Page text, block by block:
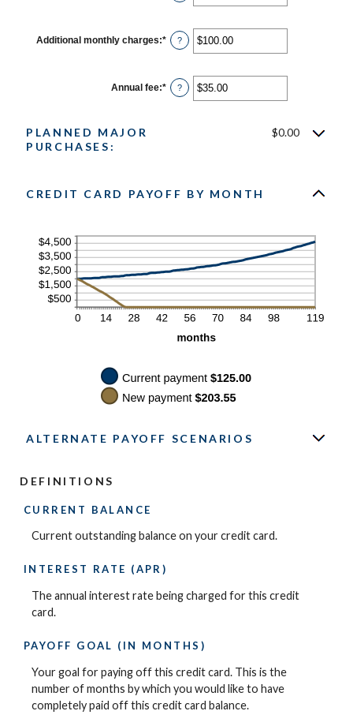
an
between
$0.00
and
Additional monthly charges:* Enter
an
between
$0.00
and
?
Annual fee:* Enter
an
?
PLANNED MAJOR
PURCHASES:
$0.00
CREDIT CARD PAYOFF BY MONTH
ALTERNATE PAYOFF SCENARIOS
DEFINITIONS
CURRENT BALANCE
Current outstanding balance on your credit card.
INTEREST RATE (APR)
The annual interest rate being charged for this credit
card.
PAYOFF GOAL (IN MONTHS)
Your goal for paying off this credit card. This is the
number of months by which you would like to have
completely paid off this credit card balance.